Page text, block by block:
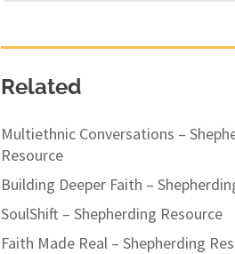
Related
Multiethnic Conversations –
Resource
Building Deeper Faith –
SoulShift – Shepherding Resource
Faith Made Real – Shepherding